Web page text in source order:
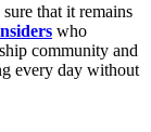
that it remains
who
community and
every day without